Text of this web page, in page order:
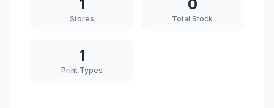
1
Stores
0
Total Stock
1
Print Types